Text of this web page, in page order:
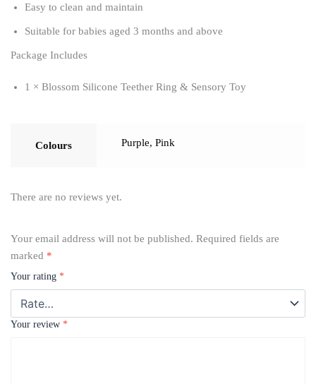
Easy to clean and maintain
Suitable for babies aged 3 months and above
Package Includes
1 × Blossom Silicone Teether Ring & Sensory Toy
Colours Purple, Pink
There are no reviews yet.
Your email address will not be published. Required fields are
marked *
Your rating *
Your review *